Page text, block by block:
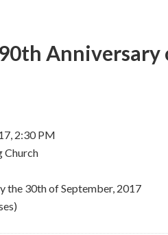
Anniversary
2:30 PM
Church
the 30th of September, 2017